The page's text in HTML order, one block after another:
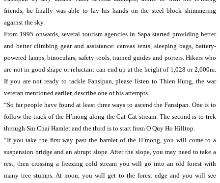
friends, he finally was able to lay his hands on the steel block shimmering
against the sky.
From 1995 onwards, several tourism agencies in Sapa started providing better
and better climbing gear and assistance: canvas tents, sleeping bags, battery-
powered lamps, binoculars, safety tools, trained guides and porters. Hikers who
are not in good shape or reluctant can end up at the height of 1,028 or 2,600m.
If you are not ready to tackle Fansipan, please listen to Thien Hung, the war
veteran mentioned earlier, describe one of his attempts.
“So far people have found at least three ways to ascend the Fansipan. One is to
follow the track of the H’mong along the Cat Cat stream. The second is to trek
through Sin Chai Hamlet and the third is to start from O Quy Ho Hilltop.
“If you take the first way past the hamlet of the H’mong, you will come to a
suspension bridge and an abrupt slope. After the slope, you may need to take a
rest, then crossing a freezing cold stream you will go into an old forest with
many tree stumps. At noon, you will get to the forest edge and you will see